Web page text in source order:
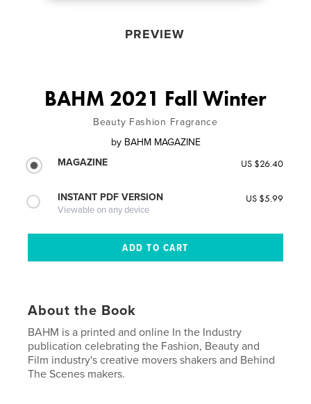
PREVIEW
BAHM 2021 Fall Winter
Beauty Fashion Fragrance
by BAHM MAGAZINE
MAGAZINE
US $26.40
INSTANT PDF VERSION
Viewable on any device
US $5.99
About the Book
BAHM is a printed and online In the Industry
publication celebrating the Fashion, Beauty and
Film industry's creative movers shakers and Behind
The Scenes makers.